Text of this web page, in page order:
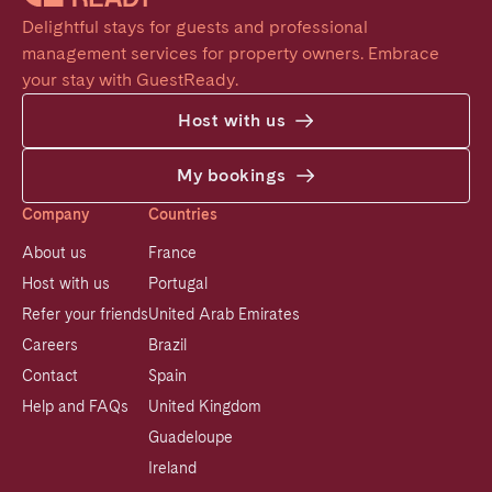
Delightful stays for guests and professional
management services for property owners. Embrace
your stay with GuestReady.
Host with us
My bookings
Company
About us
Host with us
Refer your friends
Careers
Contact
Help and FAQs
Countries
France
Portugal
United Arab Emirates
Brazil
Spain
United Kingdom
Guadeloupe
Ireland